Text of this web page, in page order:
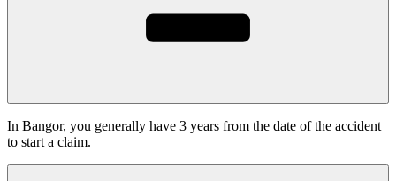
In Bangor, you generally have 3 years from the date of the accident
to start a claim.